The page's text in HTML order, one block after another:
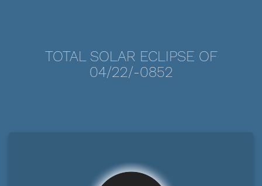
TOTAL SOLAR ECLIPSE OF
04/22/-0852